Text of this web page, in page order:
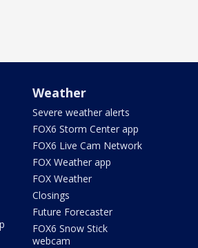
Weather
Severe weather alerts
FOX6 Storm Center app
FOX6 Live Cam Network
FOX Weather app
FOX Weather
Closings
Future Forecaster
FOX6 Snow Stick
webcam